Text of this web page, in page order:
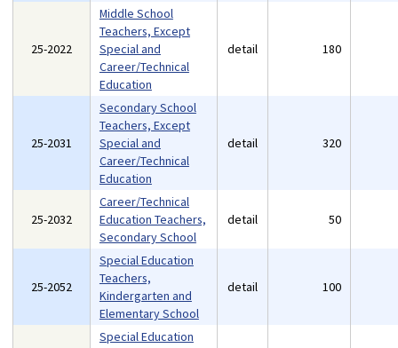
25-2022
Middle School
Teachers, Except
Special and
Career/Technical
Education
detail 180
25-2031
Secondary School
Teachers, Except
Special and
Career/Technical
Education
detail 320
25-2032
Career/Technical
Education Teachers,
Secondary School
detail 50
25-2052
Special Education
Teachers,
Kindergarten and
Elementary School
detail 100
Special Education